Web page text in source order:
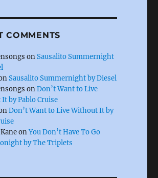
COMMENTS
onSausalito Summernight
Sausalito Summernight by Diesel
onDon’t Want to Live
by Pablo Cruise
Don’t Want to Live Without It by
onYou Don’t Have To Go
by The Triplets